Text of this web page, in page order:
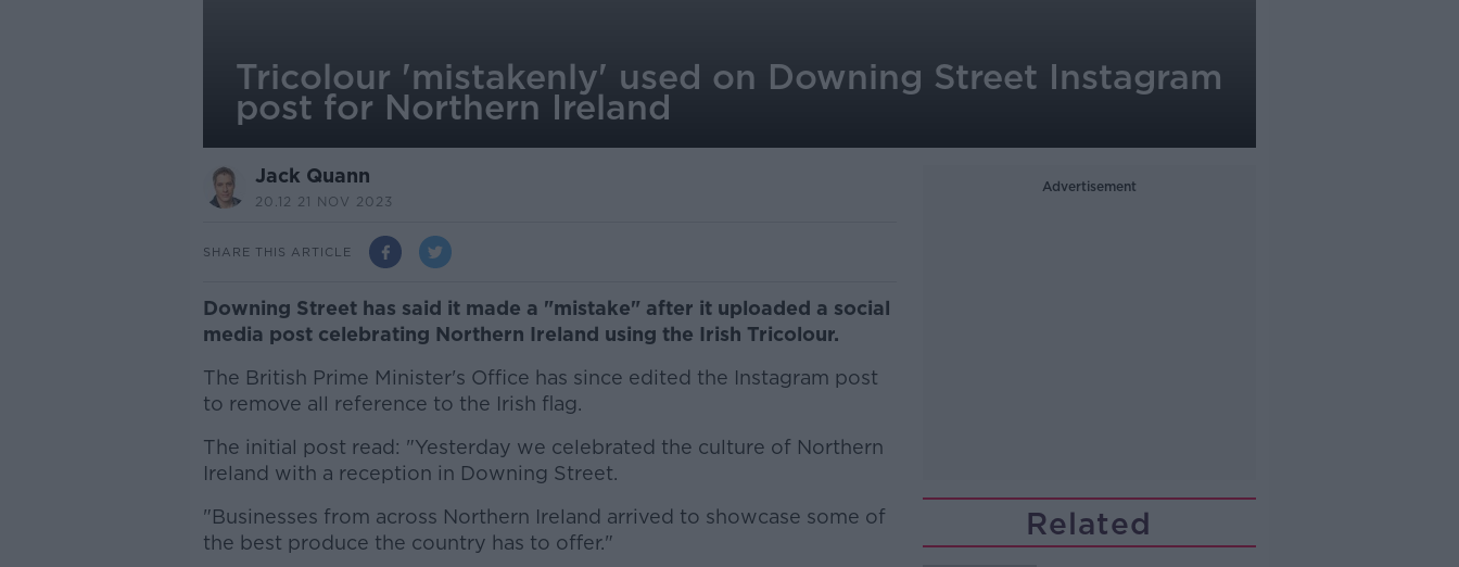
Tricolour 'mistakenly' used on Downing Street Instagram
post for Northern Ireland
Jack Quann
20.12 21 NOV 2023
SHARE THIS ARTICLE
Downing Street has said it made a "mistake" after it uploaded a social
media post celebrating Northern Ireland using the Irish Tricolour.
The British Prime Minister's Office has since edited the Instagram post
to remove all reference to the Irish flag.
The initial post read: "Yesterday we celebrated the culture of Northern
Ireland with a reception in Downing Street.
"Businesses from across Northern Ireland arrived to showcase some of
the best produce the country has to offer."
Advertisement
Related